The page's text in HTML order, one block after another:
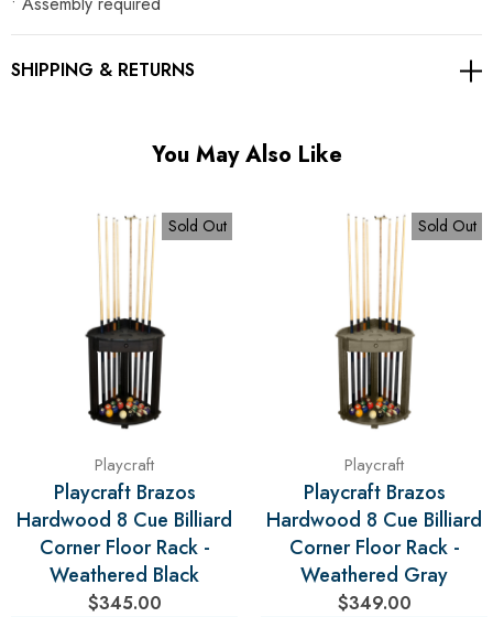
SHIPPING & RETURNS
You May Also Like
Sold Out
Playcraft
Playcraft Brazos
Hardwood 8 Cue Billiard
Corner Floor Rack -
Weathered Black
$345.00
Sold Out
Playcraft
Playcraft Brazos
Hardwood 8 Cue Billiard
Corner Floor Rack -
Weathered Gray
$349.00